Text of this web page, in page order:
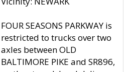
FOUR SEASONS PARKWAY is
restricted to trucks over two
axles between OLD
BALTIMORE PIKE and SR896,